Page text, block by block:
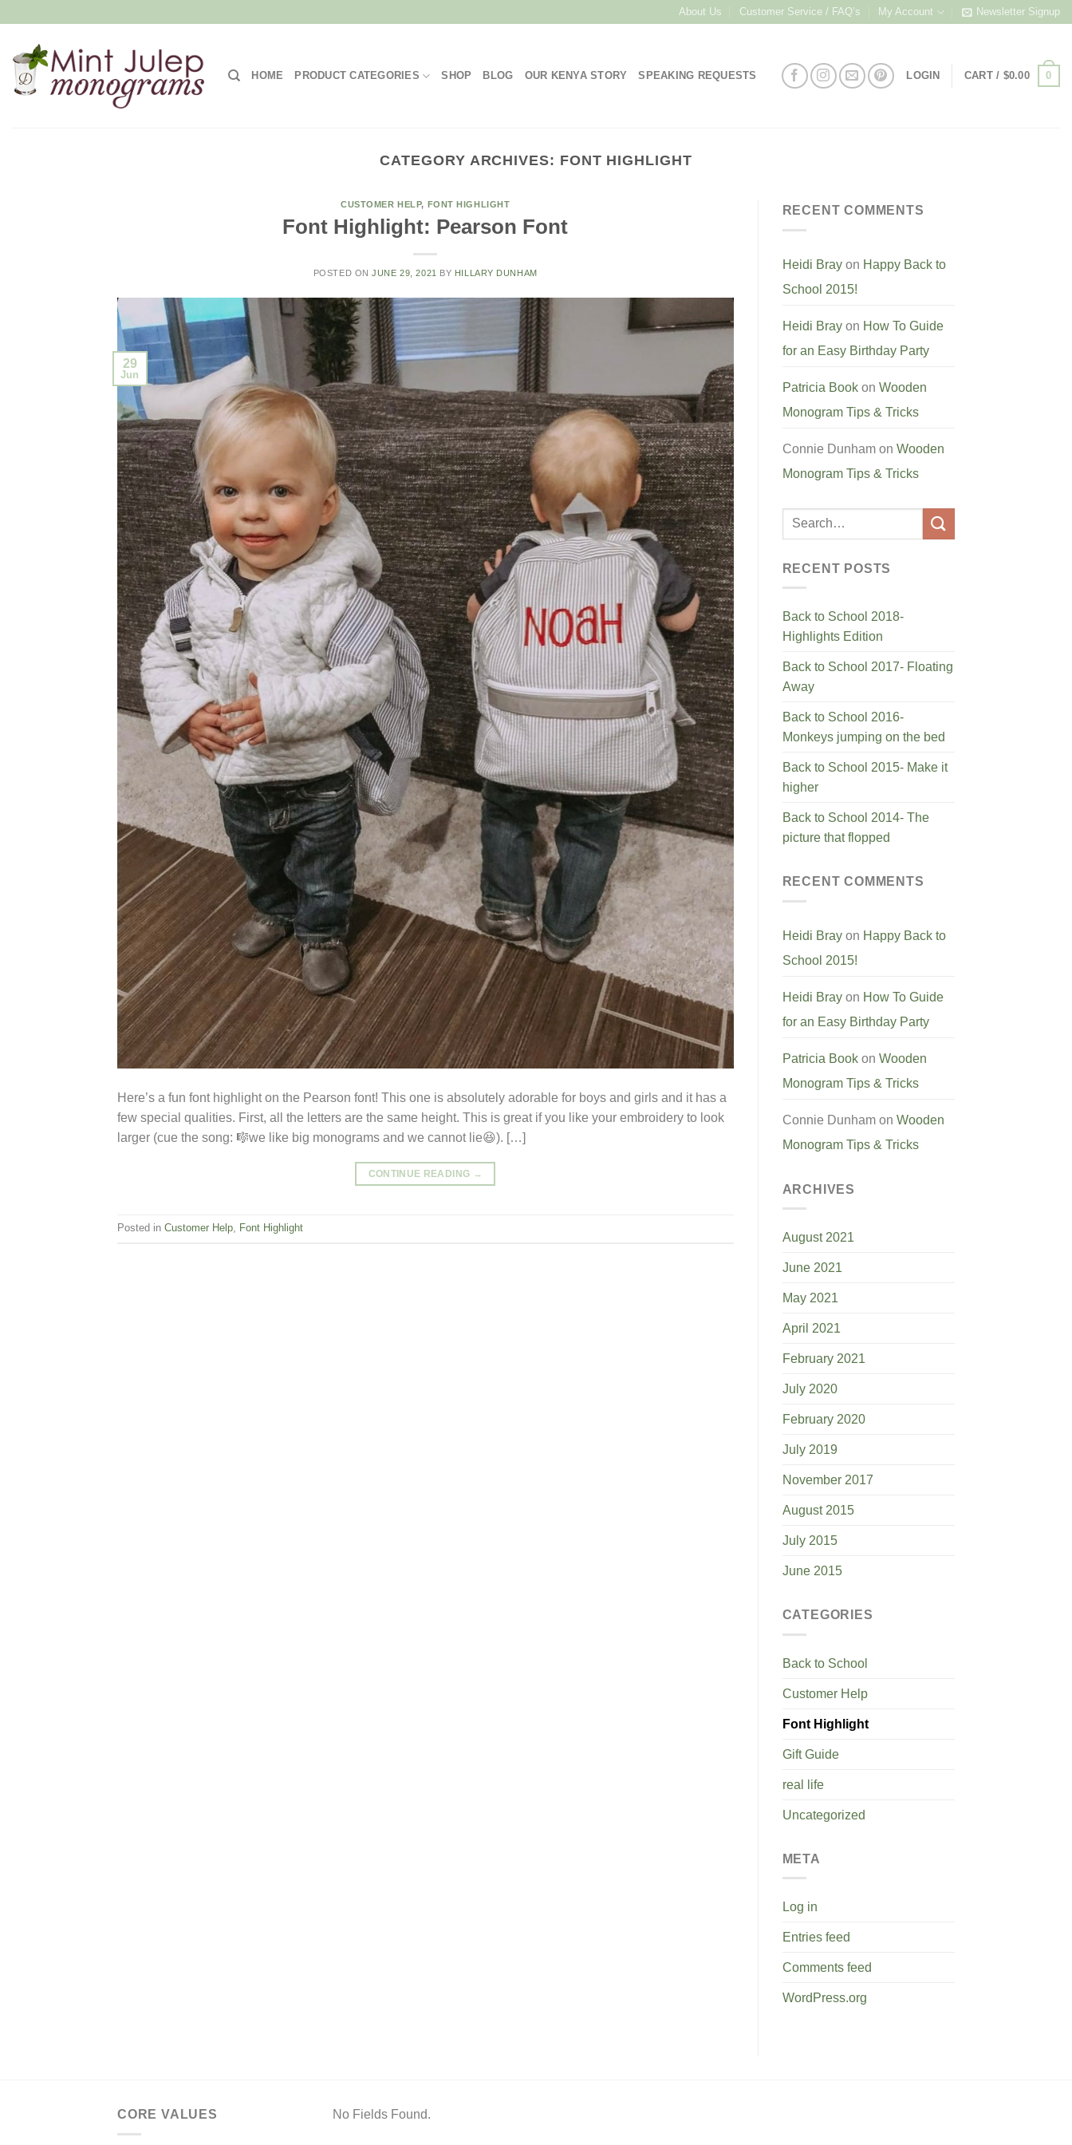
content
About Us Customer Service / FAQ’s My Account Newsletter Signup
HOME PRODUCT CATEGORIES SHOP BLOG OUR KENYA STORY SPEAKING REQUESTS LOGIN CART / $0.00 0
CATEGORY ARCHIVES: FONT HIGHLIGHT
CUSTOMER HELP, FONT HIGHLIGHT
Font Highlight: Pearson Font
POSTED ONJUNE 29, 2021 BY HILLARY DUNHAM
29
Jun
Here’s a fun font highlight on the Pearson font! This one is absolutely adorable for boys and girls and it has a
few special qualities. First, all the letters are the same height. This is great if you like your embroidery to look
larger (cue the song: 🎼we like big monograms and we cannot lie😆). […]
CONTINUE READING →
Posted in Customer Help, Font Highlight
RECENT COMMENTS
Heidi Brayon Happy Back to
School 2015!
Heidi Brayon How To Guide
for an Easy Birthday Party
Patricia Bookon Wooden
Monogram Tips & Tricks
Connie Dunhamon Wooden
Monogram Tips & Tricks
RECENT POSTS
Back to School 2018-
Highlights Edition
Back to School 2017- Floating
Away
Back to School 2016-
Monkeys jumping on the bed
Back to School 2015- Make it
higher
Back to School 2014- The
picture that flopped
RECENT COMMENTS
Heidi Brayon Happy Back to
School 2015!
Heidi Brayon How To Guide
for an Easy Birthday Party
Patricia Bookon Wooden
Monogram Tips & Tricks
Connie Dunhamon Wooden
Monogram Tips & Tricks
ARCHIVES
August 2021
June 2021
May 2021
April 2021
February 2021
July 2020
February 2020
July 2019
November 2017
August 2015
July 2015
June 2015
CATEGORIES
Back to School
Customer Help
Font Highlight
Gift Guide
real life
Uncategorized
META
Log in
Entries feed
Comments feed
WordPress.org
CORE VALUES No Fields Found.